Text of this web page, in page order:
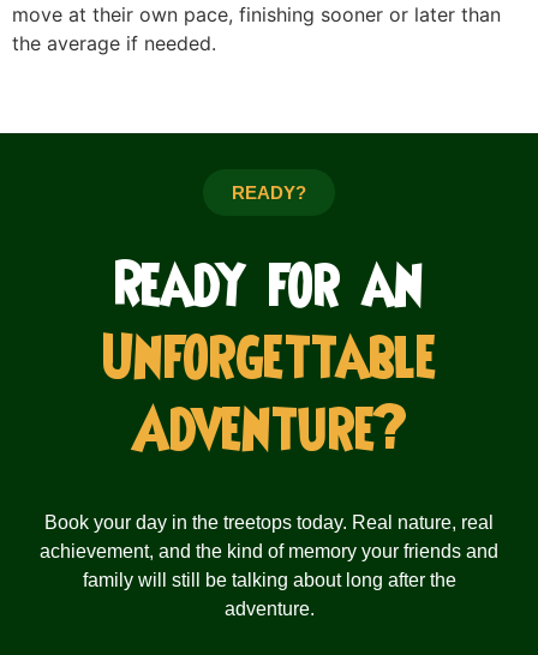
move at their own pace, finishing sooner or later than
the average if needed.
READY?
Ready for an
Unforgettable
Adventure?
Book your day in the treetops today. Real nature, real
achievement, and the kind of memory your friends and
family will still be talking about long after the
adventure.